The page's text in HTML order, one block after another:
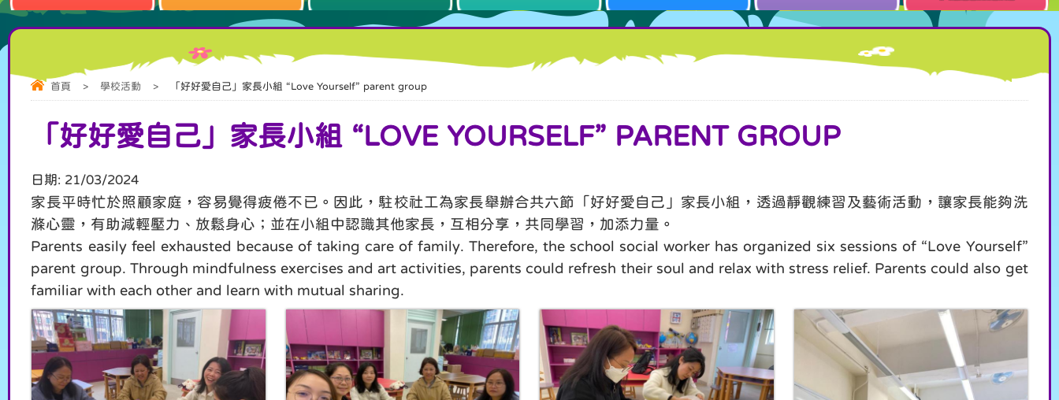
首頁 > 學校活動 > 「好好愛自己」家長小組 “Love Yourself” parent group
「好好愛自己」家長小組 “LOVE YOURSELF” PARENT GROUP
日期: 21/03/2024
家長平時忙於照顧家庭，容易覺得疲倦不已。因此，駐校社工為家長舉辦合共六節「好好愛自己」家長小組，透過靜觀練習及藝術活動，讓家長能夠洗
滌心靈，有助減輕壓力、放鬆身心；並在小組中認識其他家長，互相分享，共同學習，加添力量。
Parents easily feel exhausted because of taking care of family. Therefore, the school social worker has organized six sessions of “Love Yourself”
parent group. Through mindfulness exercises and art activities, parents could refresh their soul and relax with stress relief. Parents could also get
familiar with each other and learn with mutual sharing.